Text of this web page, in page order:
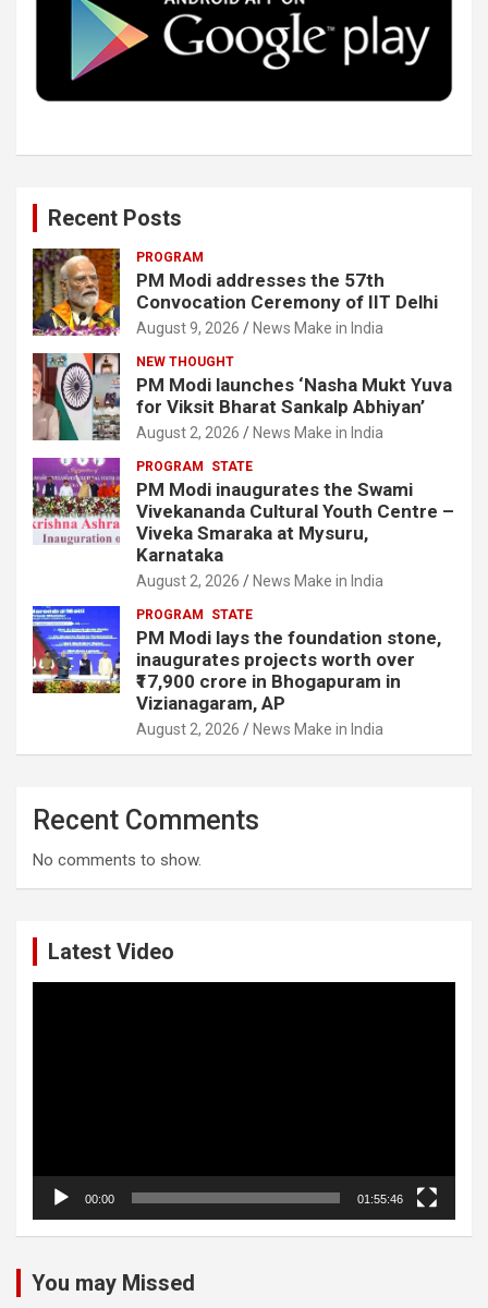
o
k
r I
n
e
Recent Posts
PROGRAM
PM Modi addresses the 57th
Convocation Ceremony of IIT Delhi
August 9, 2026 News Make in India
NEW THOUGHT
PM Modi launches ‘Nasha Mukt Yuva
for Viksit Bharat Sankalp Abhiyan’
August 2, 2026 News Make in India
PROGRAM STATE
PM Modi inaugurates the Swami
Vivekananda Cultural Youth Centre –
Viveka Smaraka at Mysuru,
Karnataka
August 2, 2026 News Make in India
PROGRAM STATE
PM Modi lays the foundation stone,
inaugurates projects worth over
₹17,900 crore in Bhogapuram in
Vizianagaram, AP
August 2, 2026 News Make in India
Recent Comments
No comments to show.
Latest Video
00:00 01:55:46
You may Missed